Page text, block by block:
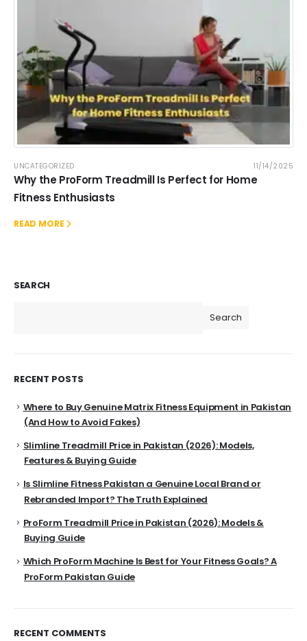
UNCATEGORIZED 11/14/2025
Why the ProForm Treadmill Is Perfect for Home
Fitness Enthusiasts
READ MORE
SEARCH
Search
RECENT POSTS
Where to Buy Genuine Matrix Fitness Equipment in Pakistan
(And How to Avoid Fakes)
Slimline Treadmill Price in Pakistan (2026): Models,
Features & Buying Guide
Is Slimline Fitness Pakistan a Genuine Local Brand or
Rebranded Import? The Truth Explained
ProForm Treadmill Price in Pakistan (2026): Models &
Buying Guide
Which ProForm Machine Is Best for Your Fitness Goals? A
ProForm Pakistan Guide
RECENT COMMENTS